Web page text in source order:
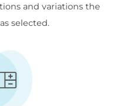
and variations the
selected.